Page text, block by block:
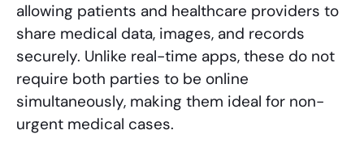
allowing patients and healthcare providers to
share medical data, images, and records
securely. Unlike real-time apps, these do not
require both parties to be online
simultaneously, making them ideal for non-
urgent medical cases.